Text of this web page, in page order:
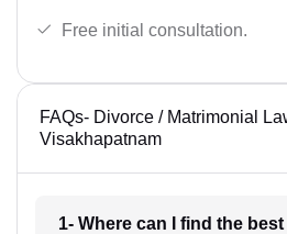
Free initial consultation.
FAQs- Divorce / Matrimonial
Visakhapatnam
1- Where can I find the